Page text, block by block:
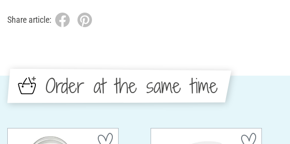
Share article:
Order at the same time